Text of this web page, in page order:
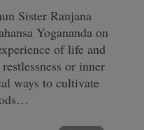
Sister Ranjana
Yogananda on
of life and
or inner
ways to cultivate